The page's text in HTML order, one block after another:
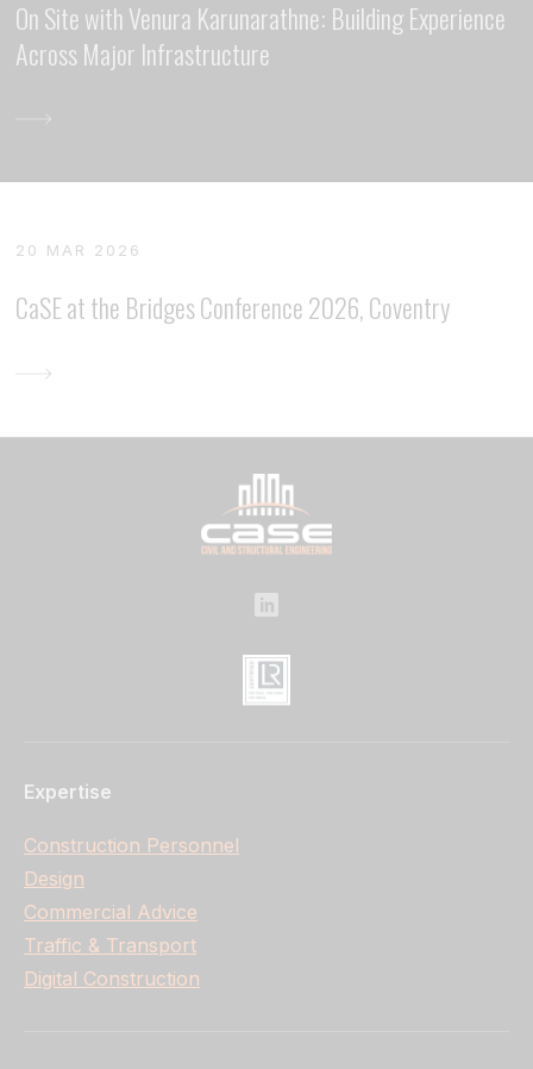
On Site with Venura Karunarathne: Building Experience
Across Major Infrastructure
20 MAR 2026
CaSE at the Bridges Conference 2026, Coventry
Expertise
Construction Personnel
Design
Commercial Advice
Traffic & Transport
Digital Construction